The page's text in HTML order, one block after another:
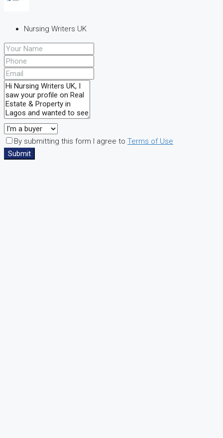
Nursing Writers UK
By submitting this form I agree to Terms of Use
Submit